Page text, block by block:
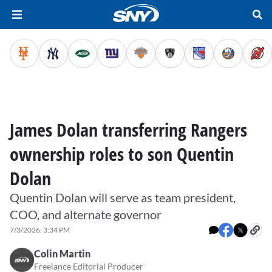
James Dolan transferring Rangers
ownership roles to son Quentin
Dolan
Quentin Dolan will serve as team president,
COO, and alternate governor
7/3/2026, 3:34 PM
Colin Martin
Freelance Editorial Producer